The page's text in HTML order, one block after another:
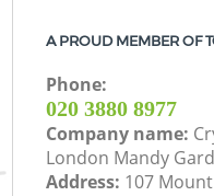
A PROUD MEMBER OF
Phone:
‎020 3880 8977
Company name:
London Mandy
Address: 107